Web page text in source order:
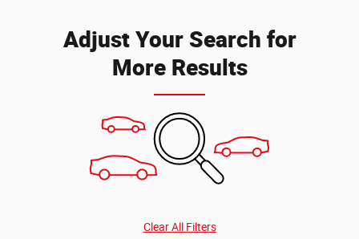
Adjust Your Search for
More Results
Clear All Filters